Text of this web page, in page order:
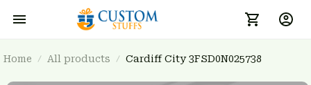
Home All products Cardiff City 3FSD0N025738